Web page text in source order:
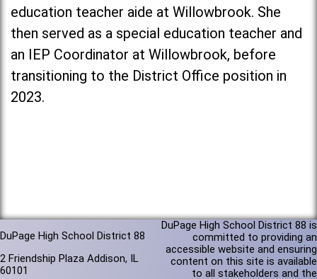
education teacher aide at Willowbrook. She
then served as a special education teacher and
an IEP Coordinator at Willowbrook, before
transitioning to the District Office position in
2023.
DuPage High School District 88
2 Friendship Plaza Addison, IL
60101
DuPage High School District 88 is
committed to providing an
accessible website and ensuring
content on this site is available
to all stakeholders and the